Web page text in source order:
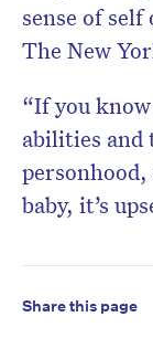
sense of
The New
“If you
abilities
baby, it’s
Share this page